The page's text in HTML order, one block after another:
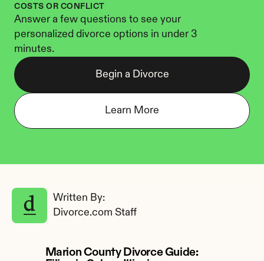
COSTS OR CONFLICT
Answer a few questions to see your
personalized divorce options in under 3
minutes.
Begin a Divorce
Learn More
Written By:
Divorce.com Staff
Marion County Divorce Guide: